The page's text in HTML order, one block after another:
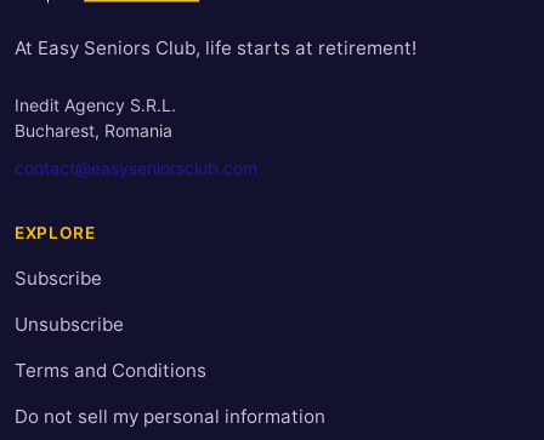
At Easy Seniors Club, life starts at retirement!
Inedit Agency S.R.L.
Bucharest, Romania
contact@easyseniorsclub.com
EXPLORE
Subscribe
Unsubscribe
Terms and Conditions
Do not sell my personal information